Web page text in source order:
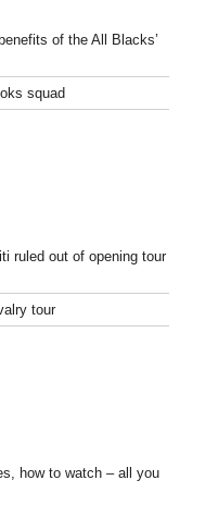
of the All Blacks’
squad
ruled out of opening tour
tour
how to watch – all you